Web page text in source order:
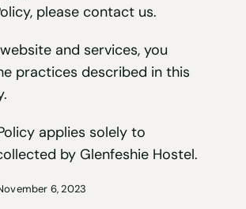
please contact us.
and services, you
practices described in this
applies solely to
by Glenfeshie Hostel.
6, 2023